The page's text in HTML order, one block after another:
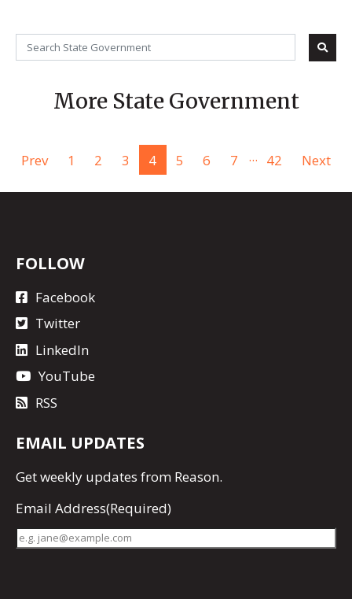
More State Government
Prev 1 2 3 4 5 6 7 ... 42 Next
FOLLOW
Facebook
Twitter
LinkedIn
YouTube
RSS
EMAIL UPDATES
Getweekly updates from Reason.
Email Address(Required)